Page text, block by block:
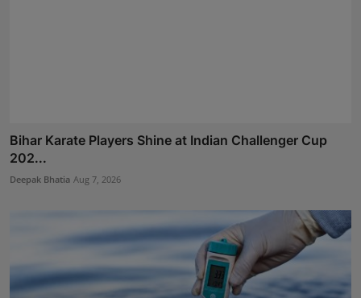
Bihar Karate Players Shine at Indian Challenger Cup
202...
Deepak Bhatia Aug 7, 2026